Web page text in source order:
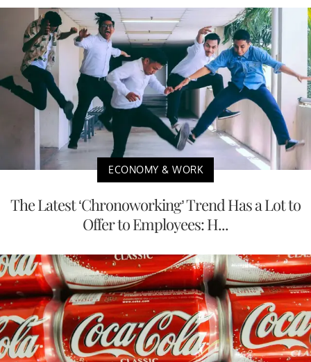
ECONOMY & WORK
The Latest ‘Chronoworking’ Trend Has a Lot to
Offer to Employees: H...